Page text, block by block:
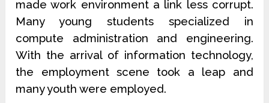
made work environment a link less corrupt.
Many young students specialized in
compute administration and engineering.
With the arrival of information technology,
the employment scene took a leap and
many youth were employed.